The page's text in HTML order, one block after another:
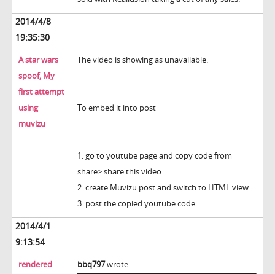
2014/4/8
19:35:30
A star wars
spoof, My
first attempt
using
muvizu
The video is showing as unavailable.
To embed it into post
1. go to youtube page and copy code from
share> share this video
2. create Muvizu post and switch to HTML view
3. post the copied youtube code
2014/4/1
9:13:54
rendered
bbq797wrote: